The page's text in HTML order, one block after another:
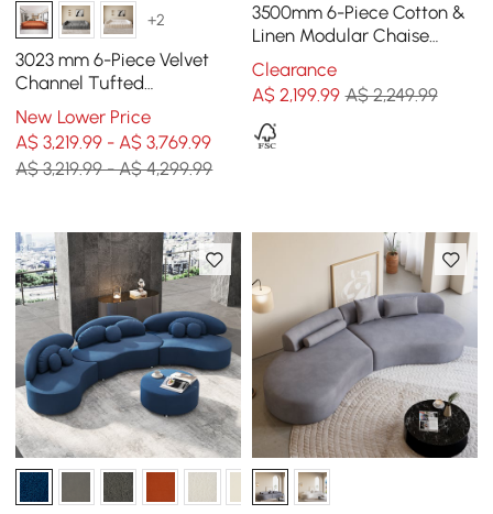
+2
3023 mm 6-Piece Velvet
Channel Tufted
Upholstered Modular
Sectional Sofa
New Lower Price
A$ 3,219.99 - A$ 3,769.99
A$ 3,219.99 - A$ 4,299.99
3500mm 6-Piece Cotton &
Linen Modular Chaise
Sectional Sofa with
Ottomans
Clearance
A$ 2,199.99 A$ 2,249.99